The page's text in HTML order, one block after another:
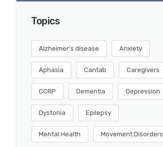
Topics
Alzheimer's disease Anxiety
Aphasia Cantab Caregivers
CCRP Dementia Depression
Dystonia Epilepsy
Mental Health Movement Disorders